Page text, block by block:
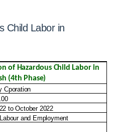
Child Labor in
of Hazardous Child Labor in
(4th Phase)
Cporation
to October 2022
and Employment